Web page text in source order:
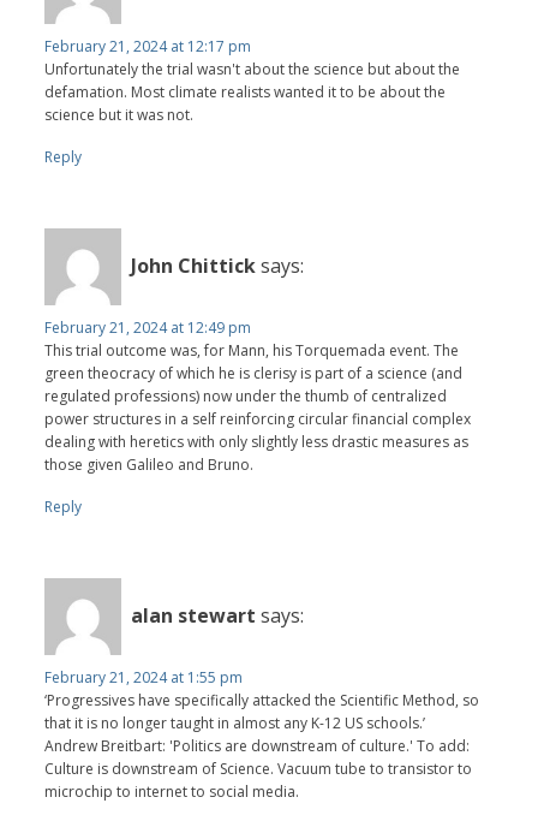
February 21, 2024 at 12:17 pm
Unfortunately the trial wasn't about the science but about the
defamation. Most climate realists wanted it to be about the
science but it was not.
Reply
John Chitticksays:
February 21, 2024 at 12:49 pm
This trial outcome was, for Mann, his Torquemada event. The
green theocracy of which he is clerisy is part of a science (and
regulated professions) now under the thumb of centralized
power structures in a self reinforcing circular financial complex
dealing with heretics with only slightly less drastic measures as
those given Galileo and Bruno.
Reply
alan stewart says:
February 21, 2024 at 1:55 pm
‘Progressives have specifically attacked the Scientific Method, so
that it is no longer taught in almost any K-12 US schools.’
Andrew Breitbart: 'Politics are downstream of culture.' To add:
Culture is downstream of Science. Vacuum tube to transistor to
microchip to internet to social media.